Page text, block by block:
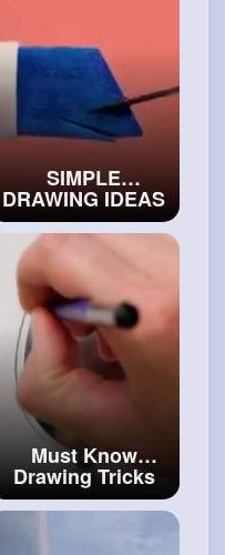
SIMPLE
DRAWING IDEAS
AND HACKS FOR
BEGINNERS
#craftcollection
Must Know
Drawing Tricks
And Unusual
Ideas For
#art